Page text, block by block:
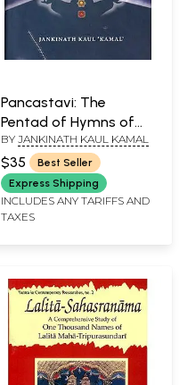
Pancastavi: The
Pentad of Hymns of
Kundalini Yoga
BY JANKINATH KAUL KAMAL
$35
Best Seller
Express Shipping
INCLUDES ANY TARIFFS AND
TAXES